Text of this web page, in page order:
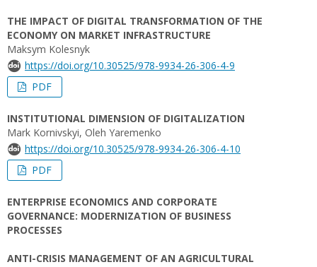
THE IMPACT OF DIGITAL TRANSFORMATION OF THE
ECONOMY ON MARKET INFRASTRUCTURE
Maksym Kolesnyk
https://doi.org/10.30525/978-9934-26-306-4-9
PDF
INSTITUTIONAL DIMENSION OF DIGITALIZATION
Mark Kornivskyi, Oleh Yaremenko
https://doi.org/10.30525/978-9934-26-306-4-10
PDF
ENTERPRISE ECONOMICS AND CORPORATE
GOVERNANCE: MODERNIZATION OF BUSINESS
PROCESSES
ANTI-CRISIS MANAGEMENT OF AN AGRICULTURAL